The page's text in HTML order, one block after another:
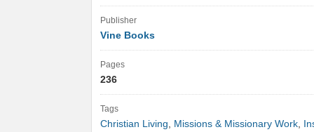
Publisher
Vine Books
Pages
236
Tags
Christian Living, Missions & Missionary Work,